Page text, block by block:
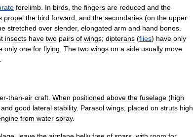
forelimb In birds the fingers are reduced and the
propel the bird forward and the secondaries (on the upper
stretched over slender, elongated arm and hand bones
insects have two pairs of wings; dipterans (flies) have only
only one for flying The two wings on a side usually move
-than-air craft When positioned above the fuselage (high
and good lateral stability. Parasol wings placed on struts high
from water spray.